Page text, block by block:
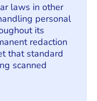
laws in other
personal
its
redaction
that standard
scanned